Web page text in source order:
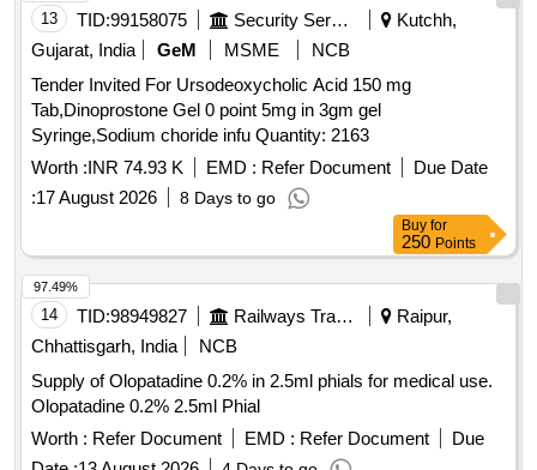
13 TID:99158075 Security Services
Kutchh,
Gujarat, India
GeM MSME
NCB
Tender Invited For Ursodeoxycholic Acid 150 mg
Tab,Dinoprostone Gel 0 point 5mg in 3gm gel
Syringe,Sodium choride infu Quantity: 2163
Worth :INR 74.93 K EMD : Refer Document
Due Date
:17 August 2026 8 Days to go
Buy for
250 Points
14 TID:98949827 Railways Transport Services
Raipur,
Chhattisgarh, India
NCB
Supply of Olopatadine 0.2% in 2.5ml phials for medical use.
Olopatadine 0.2% 2.5ml Phial
Worth : Refer Document EMD : Refer Document
Due
97.49%